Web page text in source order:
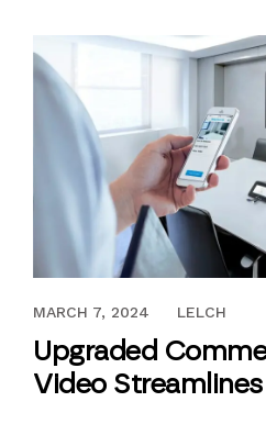
MARCH 21, 2022
MARCH 7, 2024 LELCH
Upgraded
Video